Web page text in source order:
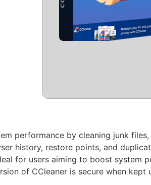
performance by cleaning junk
history, restore points, and
for users aiming to boost system
of CCleaner is secure when kept